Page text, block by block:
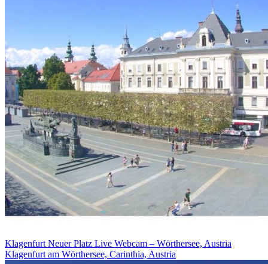
Klagenfurt Neuer Platz Live Webcam – Wörthersee, Austria
Klagenfurt am Wörthersee, Carinthia, Austria